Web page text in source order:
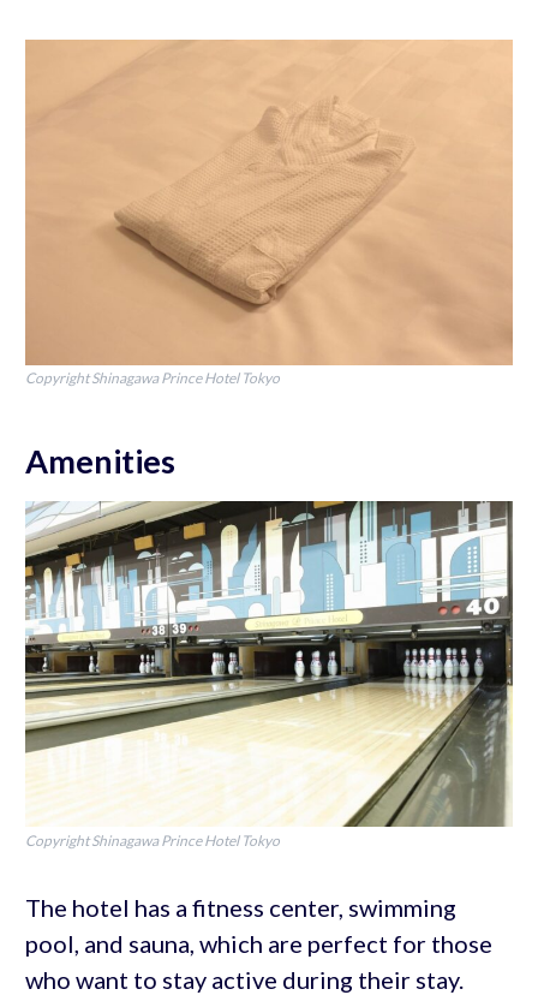
Copyright Shinagawa Prince Hotel Tokyo
Amenities
Copyright Shinagawa Prince Hotel Tokyo
The hotel has a fitness center, swimming
pool, and sauna, which are perfect for those
who want to stay active during their stay.